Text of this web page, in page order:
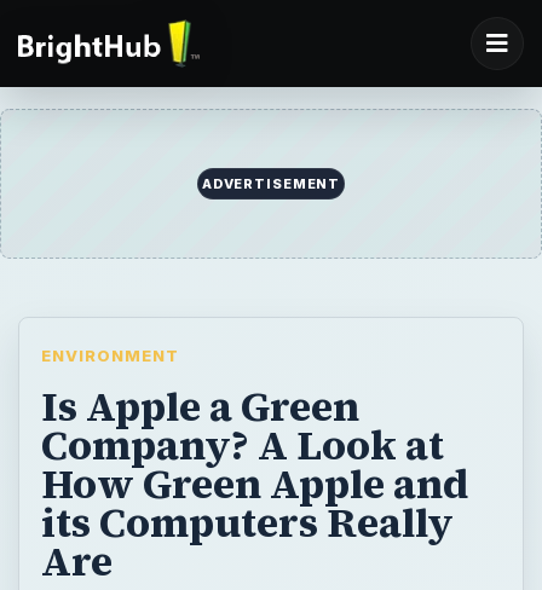
ADVERTISEMENT
ENVIRONMENT
Is Apple a Green
Company? A Look at
How Green Apple and
its Computers Really
Are